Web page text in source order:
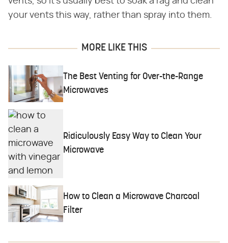
your vents this way, rather than spray into them.
MORE LIKE THIS
The Best Venting for Over-the-Range
Microwaves
Ridiculously Easy Way to Clean Your
Microwave
How to Clean a Microwave Charcoal
Filter